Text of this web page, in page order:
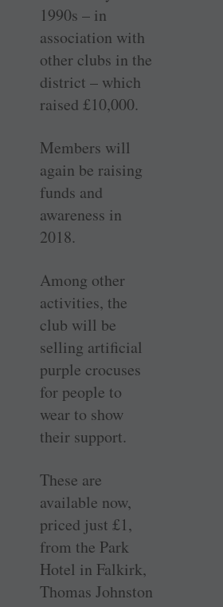
1990s – in
association with
other clubs in the
district – which
raised £10,000.
Members will
again be raising
funds and
awareness in
2018.
Among other
activities, the
club will be
selling artificial
purple crocuses
for people to
wear to show
their support.
These are
available now,
priced just £1,
from the Park
Hotel in Falkirk,
Thomas Johnston